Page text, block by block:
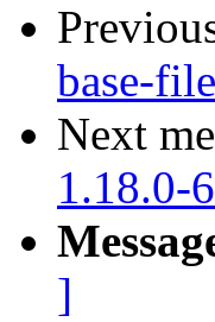
base-
Next
1.18.0-
]